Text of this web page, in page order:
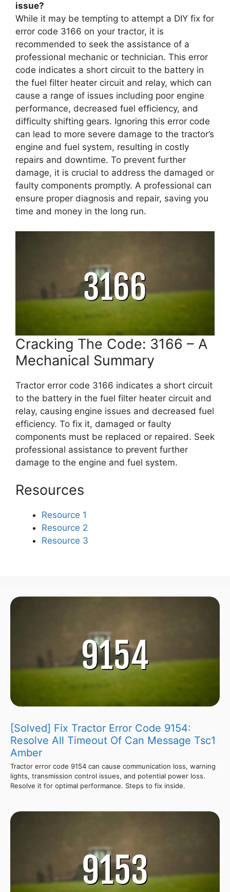
issue?
While it may be tempting to attempt a DIY fix for
error code 3166 on your tractor, it is
recommended to seek the assistance of a
professional mechanic or technician. This error
code indicates a short circuit to the battery in
the fuel filter heater circuit and relay, which can
cause a range of issues including poor engine
performance, decreased fuel efficiency, and
difficulty shifting gears. Ignoring this error code
can lead to more severe damage to the tractor’s
engine and fuel system, resulting in costly
repairs and downtime. To prevent further
damage, it is crucial to address the damaged or
faulty components promptly. A professional can
ensure proper diagnosis and repair, saving you
time and money in the long run.
Cracking The Code: 3166 – A
Mechanical Summary
Tractor error code 3166 indicates a short circuit
to the battery in the fuel filter heater circuit and
relay, causing engine issues and decreased fuel
efficiency. To fix it, damaged or faulty
components must be replaced or repaired. Seek
professional assistance to prevent further
damage to the engine and fuel system.
Resources
Resource 1
Resource 2
Resource 3
[Solved] Fix Tractor Error Code 9154:
Resolve All Timeout Of Can Message Tsc1
Amber
Tractor error code 9154 can cause communication loss, warning
lights, transmission control issues, and potential power loss.
Resolve it for optimal performance. Steps to fix inside.